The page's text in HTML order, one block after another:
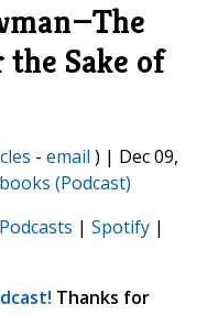
Sake of
- email ) | Dec 09,
(Podcast)
| Spotify |
Thanks for